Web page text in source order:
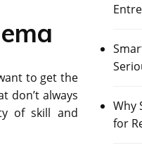
to get the
don’t always
of skill and
Why
for